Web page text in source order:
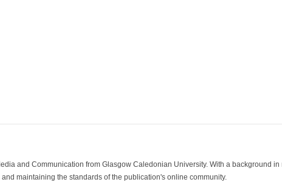
and Communication from Glasgow Caledonian University. With a background
maintaining the standards of the publication's online community.